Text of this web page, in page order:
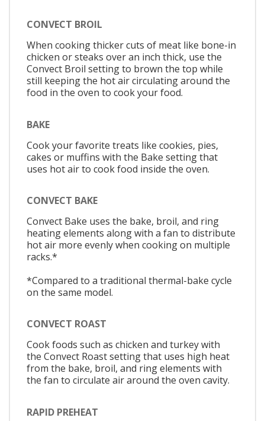
CONVECT BROIL
When cooking thicker cuts of meat like bone-in
chicken or steaks over an inch thick, use the
Convect Broil setting to brown the top while
still keeping the hot air circulating around the
food in the oven to cook your food.
BAKE
Cook your favorite treats like cookies, pies,
cakes or muffins with the Bake setting that
uses hot air to cook food inside the oven.
CONVECT BAKE
Convect Bake uses the bake, broil, and ring
heating elements along with a fan to distribute
hot air more evenly when cooking on multiple
racks.*
*Compared to a traditional thermal-bake cycle
on the same model.
CONVECT ROAST
Cook foods such as chicken and turkey with
the Convect Roast setting that uses high heat
from the bake, broil, and ring elements with
the fan to circulate air around the oven cavity.
RAPID PREHEAT